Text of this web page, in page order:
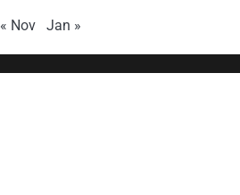
« Nov Jan »